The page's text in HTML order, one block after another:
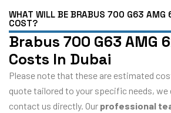
WHAT WILL BE BRABUS 700 G63 AMG
COST?
Brabus 700 G63 AMG
Costs In Dubai
Please note that these are estimated
quote tailored to your specific needs, we
contact us directly. Our professional